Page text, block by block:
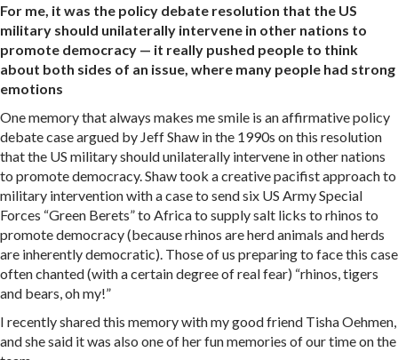
For me, it was the policy debate resolution that the US
military should unilaterally intervene in other nations to
promote democracy — it really pushed people to think
about both sides of an issue, where many people had strong
emotions
One memory that always makes me smile is an affirmative policy
debate case argued by Jeff Shaw in the 1990s on this resolution
that the US military should unilaterally intervene in other nations
to promote democracy. Shaw took a creative pacifist approach to
military intervention with a case to send six US Army Special
Forces “Green Berets” to Africa to supply salt licks to rhinos to
promote democracy (because rhinos are herd animals and herds
are inherently democratic). Those of us preparing to face this case
often chanted (with a certain degree of real fear) “rhinos, tigers
and bears, oh my!”
I recently shared this memory with my good friend Tisha Oehmen,
and she said it was also one of her fun memories of our time on the